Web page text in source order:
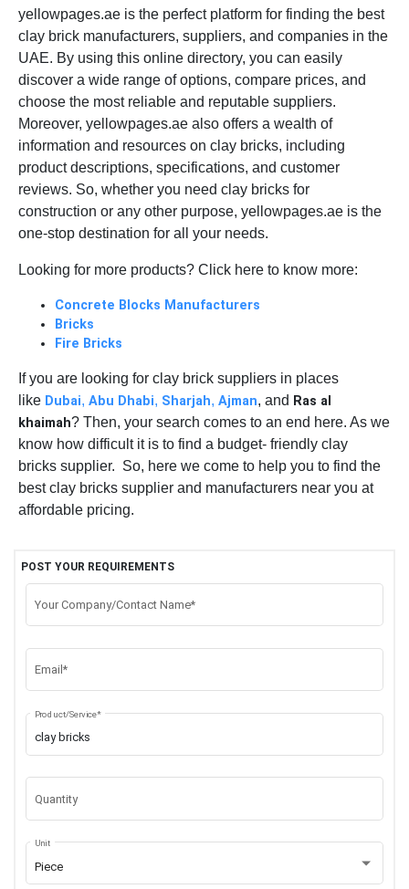
yellowpages.ae is the perfect platform for finding the best
clay brick manufacturers, suppliers, and companies in the
UAE. By using this online directory, you can easily
discover a wide range of options, compare prices, and
choose the most reliable and reputable suppliers.
Moreover, yellowpages.ae also offers a wealth of
information and resources on clay bricks, including
product descriptions, specifications, and customer
reviews. So, whether you need clay bricks for
construction or any other purpose, yellowpages.ae is the
one-stop destination for all your needs.
Looking for more products? Click here to know more:
Concrete Blocks Manufacturers
Bricks
Fire Bricks
If you are looking for clay brick suppliers in places
like Dubai, Abu Dhabi, Sharjah, Ajman, and Ras al
khaimah? Then, your search comes to an end here. As we
know how difficult it is to find a budget- friendly clay
bricks supplier. So, here we come to help you to find the
best clay bricks supplier and manufacturers near you at
affordable pricing.
POST YOUR REQUIREMENTS
Your Company/Contact Name*
Email*
Product/Service*
Quantity
Piece
Unit